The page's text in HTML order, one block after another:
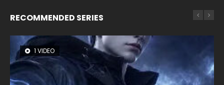
RECOMMENDED SERIES
1 VIDEO
8 VIDEOS
26 VIDEOS
22 VIDEOS
12 VIDEOS